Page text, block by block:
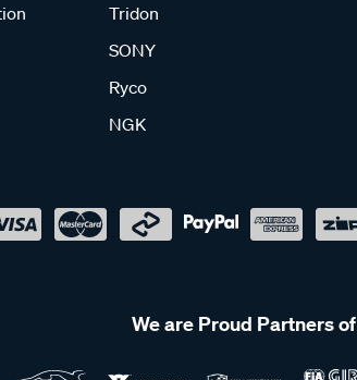
Tridon
SONY
Ryco
NGK
We are Proud Partners of